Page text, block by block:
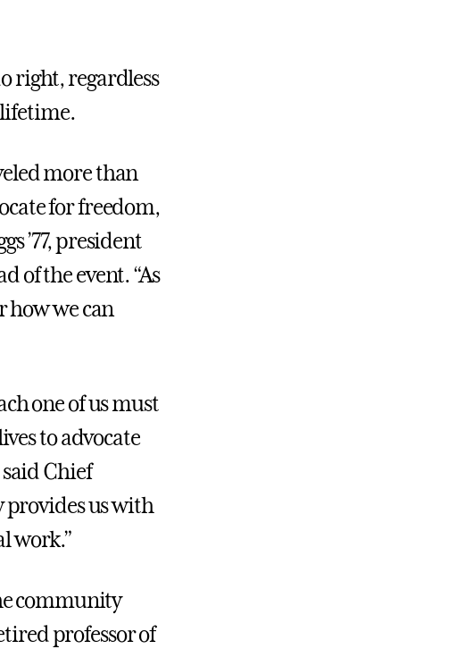
right, regardless
lifetime.
more than
for freedom,
’77, president
of the event. “As
how we can
one of us must
to advocate
Chief
provides us with
work.”
community
professor of